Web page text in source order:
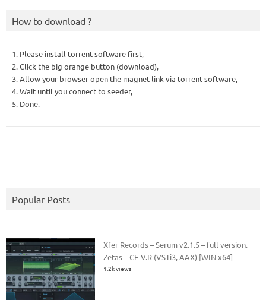
How to download ?
1. Please install torrent software first,
2. Click the big orange button (download),
3. Allow your browser open the magnet link via torrent software,
4. Wait until you connect to seeder,
5. Done.
Popular Posts
Xfer Records – Serum v2.1.5 – full version.
Zetas – CE-V.R (VSTi3, AAX) [WIN x64]
1.2k views